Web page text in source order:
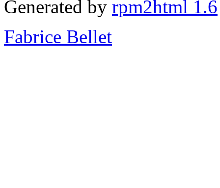
Generated by rpm2html 1.6
Fabrice Bellet